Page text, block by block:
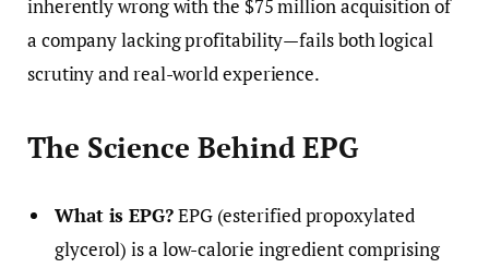
inherently wrong with the $75 million acquisition of
a company lacking profitability—fails both logical
scrutiny and real-world experience.
The Science Behind EPG
What is EPG?EPG (esterified propoxylated
glycerol) is a low-calorie ingredient comprising